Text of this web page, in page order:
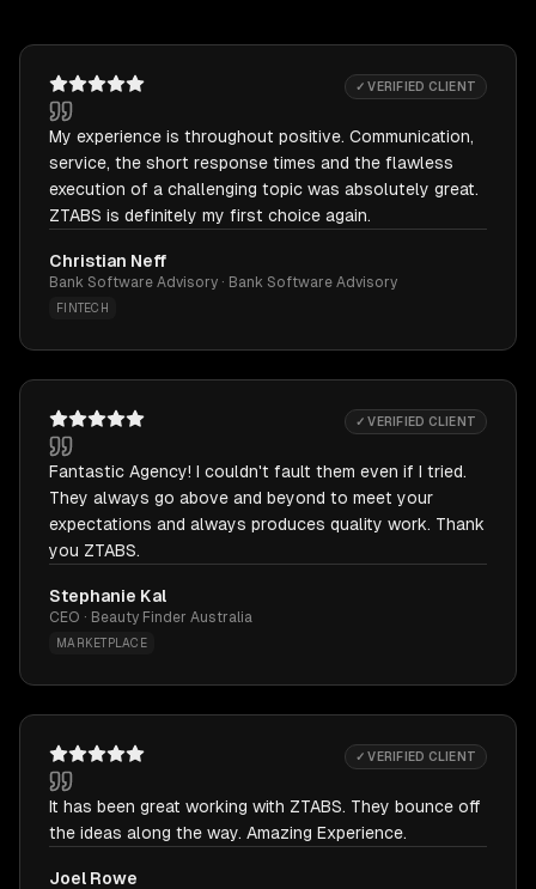
✓ VERIFIED CLIENT
My experience is throughout positive. Communication,
service, the short response times and the flawless
execution of a challenging topic was absolutely great.
ZTABS is definitely my first choice again.
Christian Neff
Bank Software Advisory · Bank Software Advisory
FINTECH
✓ VERIFIED CLIENT
Fantastic Agency! I couldn't fault them even if I tried.
They always go above and beyond to meet your
expectations and always produces quality work. Thank
you ZTABS.
Stephanie Kal
CEO · Beauty Finder Australia
MARKETPLACE
✓ VERIFIED CLIENT
It has been great working with ZTABS. They bounce off
the ideas along the way. Amazing Experience.
Joel Rowe